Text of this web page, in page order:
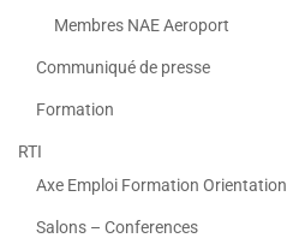
Membres NAE Aeroport
Communiqué de presse
Formation
RTI
Axe Emploi Formation Orientation
Salons – Conferences